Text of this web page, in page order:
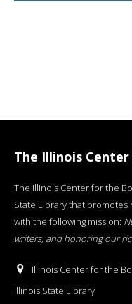
The Illinois
The Illinois Center for the
State Library that promotes
with the following mission:
writers, and honoring our
Illinois Center for the
Illinois State Library